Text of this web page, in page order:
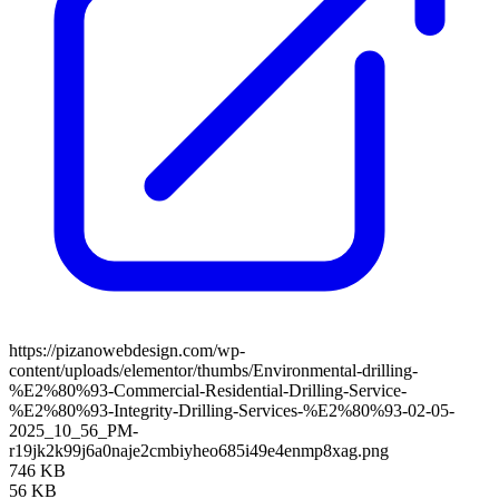
https://pizanowebdesign.com/wp-
content/uploads/elementor/thumbs/Environmental-drilling-
%E2%80%93-Commercial-Residential-Drilling-Service-
%E2%80%93-Integrity-Drilling-Services-%E2%80%93-02-05-
2025_10_56_PM-
r19jk2k99j6a0naje2cmbiyheo685i49e4enmp8xag.png
746 KB
56 KB